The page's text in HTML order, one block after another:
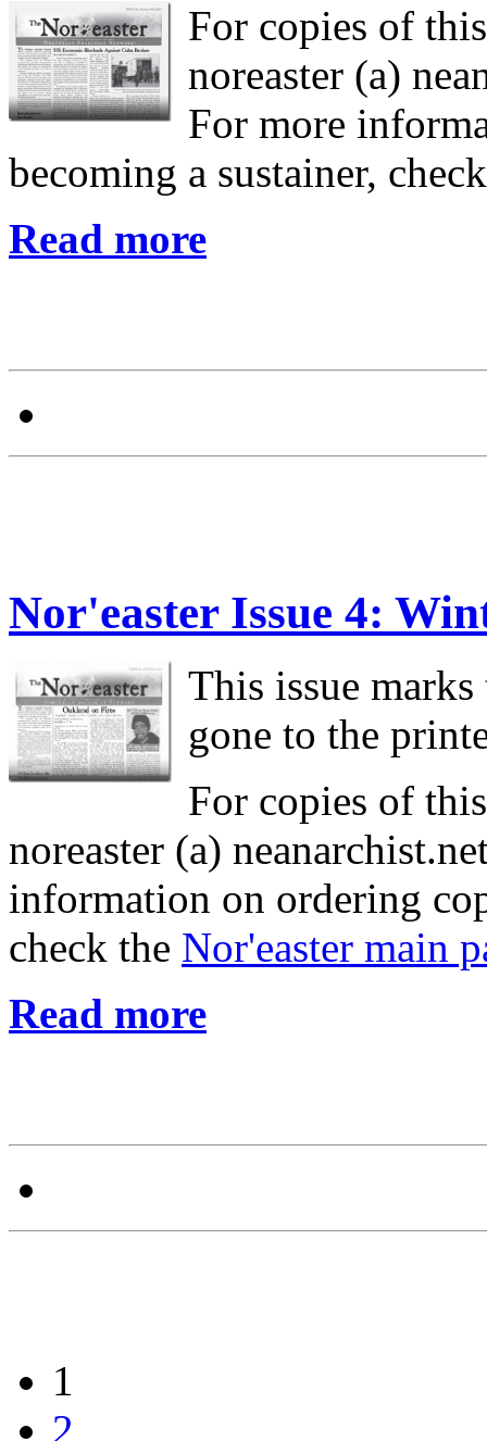
For copies of
noreaster (a)
For more
becoming a sustainer,
Read more
Nor'easter Issue 4:
This issue
gone to the
For copies of
noreaster (a)
information on ordering
check the Nor'easter main
Read more
1
2